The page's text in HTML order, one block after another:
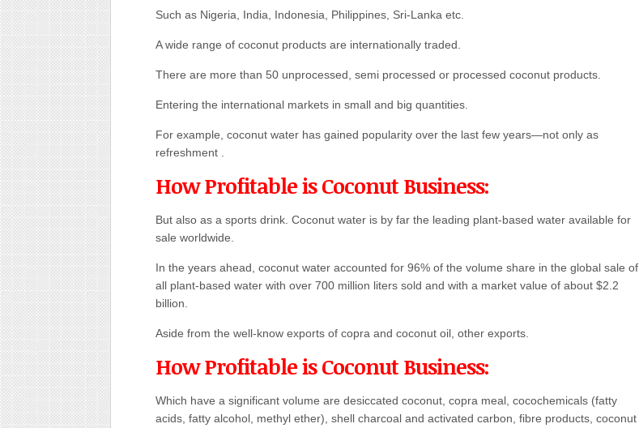
Such as Nigeria, India, Indonesia, Philippines, Sri-Lanka etc.
A wide range of coconut products are internationally traded.
There are more than 50 unprocessed, semi processed or processed coconut products.
Entering the international markets in small and big quantities.
For example, coconut water has gained popularity over the last few years—not only as
refreshment .
How Profitable is Coconut Business:
But also as a sports drink. Coconut water is by far the leading plant-based water available for
sale worldwide.
In the years ahead, coconut water accounted for 96% of the volume share in the global sale of
all plant-based water with over 700 million liters sold and with a market value of about $2.2
billion.
Aside from the well-know exports of copra and coconut oil, other exports.
How Profitable is Coconut Business:
Which have a significant volume are desiccated coconut, copra meal, cocochemicals (fatty
acids, fatty alcohol, methyl ether), shell charcoal and activated carbon, fibre products, coconut